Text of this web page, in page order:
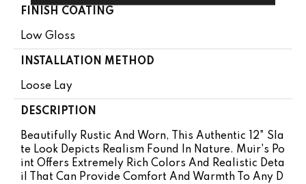
FINISH COATING
Low Gloss
INSTALLATION METHOD
Loose Lay
DESCRIPTION
Beautifully Rustic And Worn, This Authentic 12" Sla
Te Look Depicts Realism Found In Nature. Muir's Po
Int Offers Extremely Rich Colors And Realistic Deta
Il That Can Provide Comfort And Warmth To Any D